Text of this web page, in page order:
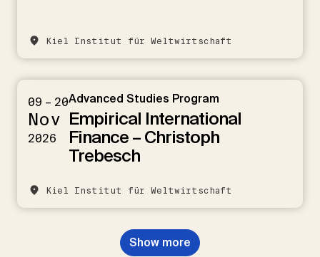
Kiel Institut für Weltwirtschaft
09 – 20
Nov
2026
Advanced Studies Program
Empirical International
Finance – Christoph
Trebesch
Kiel Institut für Weltwirtschaft
Show more